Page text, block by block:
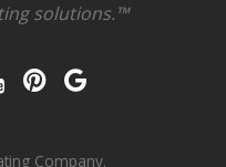
solutions.™
Company.